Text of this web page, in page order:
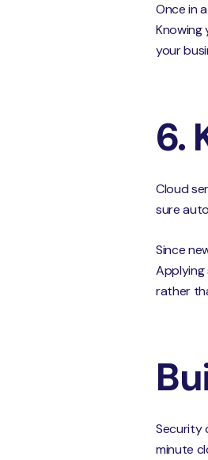
Once in
Knowing
your
6.
Cloud
sure
Since
Applying
rather
Security
minute